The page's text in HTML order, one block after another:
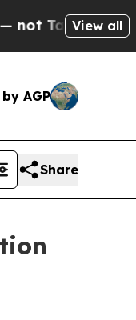
— the
View all
AGP
Share